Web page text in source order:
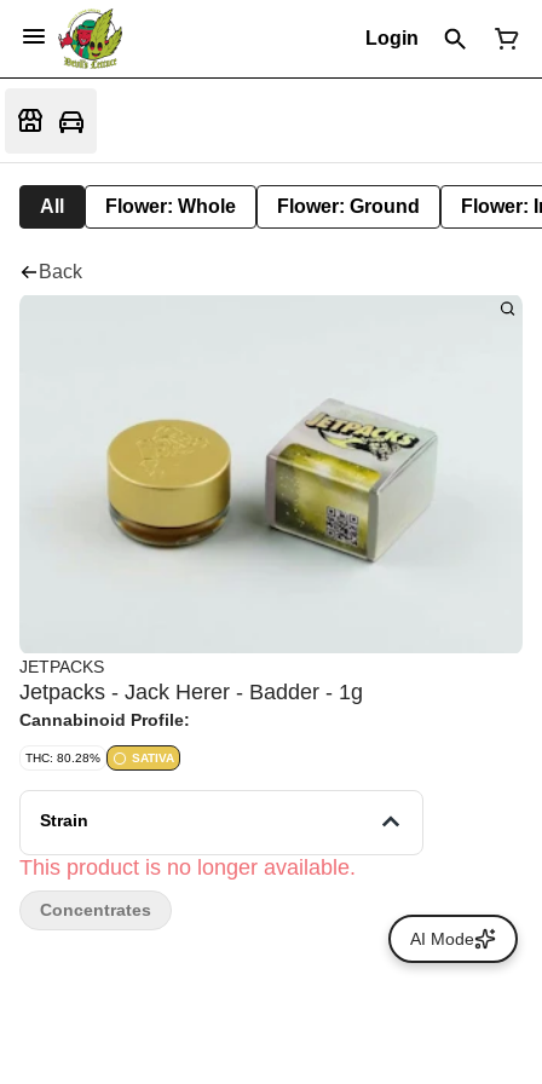
Login
All Flower: Whole Flower: Ground Flower:
Back
JETPACKS
Jetpacks - Jack Herer - Badder - 1g
Cannabinoid Profile:
THC: 80.28% SATIVA
Strain
This product is no longer available.
Concentrates
AI Mode